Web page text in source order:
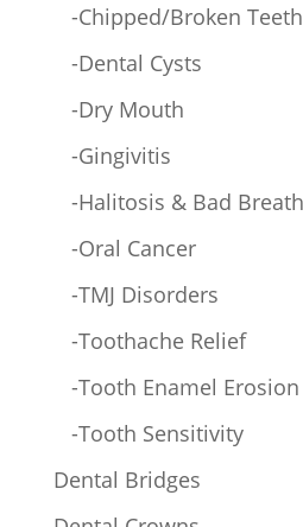
-Chipped/Broken Teeth
-Dental Cysts
-Dry Mouth
-Gingivitis
-Halitosis & Bad Breath
-Oral Cancer
-TMJ Disorders
-Toothache Relief
-Tooth Enamel Erosion
-Tooth Sensitivity
Dental Bridges